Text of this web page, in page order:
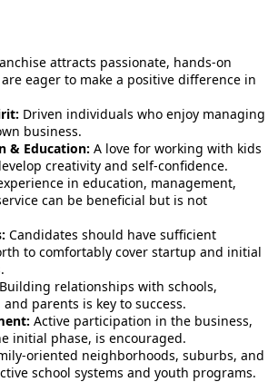
attracts passionate, hands-on
eager to make a positive difference in
Driven individuals who enjoy managing
business.
& Education: A love for working with kids
creativity and self-confidence.
in education, management,
can be beneficial but is not
Candidates should have sufficient
to comfortably cover startup and initial
Building relationships with schools,
parents is key to success.
Active participation in the business,
initial phase, is encouraged.
oriented neighborhoods, suburbs, and
school systems and youth programs.